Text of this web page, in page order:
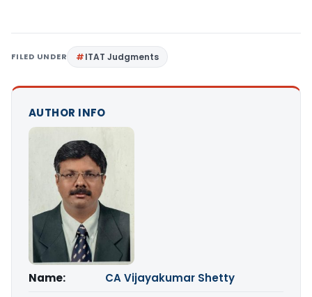
FILED UNDER ITAT Judgments
AUTHOR INFO
Name:
CA Vijayakumar Shetty